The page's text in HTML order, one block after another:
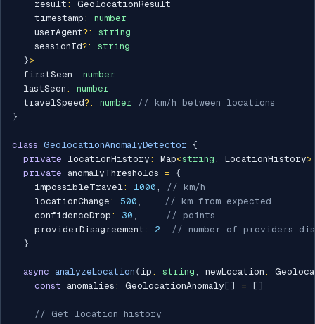
    result
:
GeolocationResult
    timestamp
:
number
    userAgent
?:
string
    sessionId
?:
string
}>
  firstSeen
:
number
  lastSeen
:
number
  travelSpeed
?: number
// km/h between locations
}
class GeolocationAnomalyDetector {
private locationHistory : Map<string , LocationHistory>
private anomalyThresholds = {
    impossibleTravel
: 1000 ,
// km/h
    locationChange
: 500 ,
// km from expected
    confidenceDrop
: 30 ,
// points
    providerDisagreement
: 2
// number of providers
}
async analyzeLocation ( ip : string , newLocation :
const anomalies : GeolocationAnomaly [ ] = [ ]
// Get location history